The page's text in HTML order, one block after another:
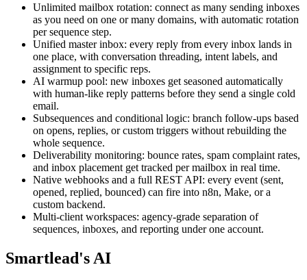
Unlimited mailbox rotation: connect as many sending inboxes
as you need on one or many domains, with automatic rotation
per sequence step.
Unified master inbox: every reply from every inbox lands in
one place, with conversation threading, intent labels, and
assignment to specific reps.
AI warmup pool: new inboxes get seasoned automatically
with human-like reply patterns before they send a single cold
email.
Subsequences and conditional logic: branch follow-ups based
on opens, replies, or custom triggers without rebuilding the
whole sequence.
Deliverability monitoring: bounce rates, spam complaint rates,
and inbox placement get tracked per mailbox in real time.
Native webhooks and a full REST API: every event (sent,
opened, replied, bounced) can fire into n8n, Make, or a
custom backend.
Multi-client workspaces: agency-grade separation of
sequences, inboxes, and reporting under one account.
Smartlead's AI